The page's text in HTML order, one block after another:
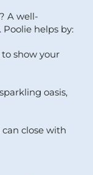
A well-
helps by:
show your
oasis,
close with